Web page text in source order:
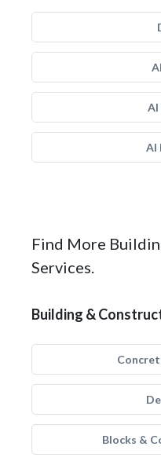
Al
Al
Find More
Services.
Building &
Blocks &